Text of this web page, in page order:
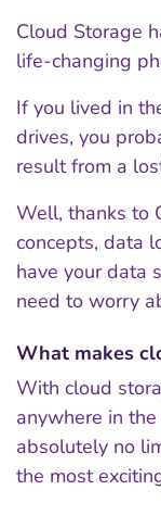
Cloud Storage
life-changing
If you lived in
drives, you
result from a
Well, thanks to
concepts, data
have your data
need to worry
What makes
With cloud
anywhere in
absolutely no
the most